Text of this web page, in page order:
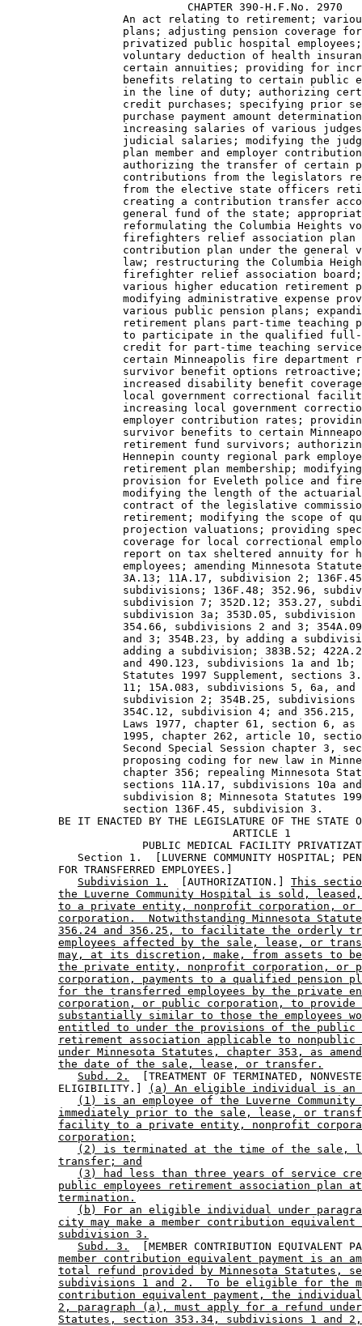
                            CHAPTER 390-H.F.No. 2970
An act relating to retirement;
plans; adjusting pension coverage
privatized public hospital
voluntary deduction of health
certain annuities; providing for
benefits relating to certain public
in the line of duty; authorizing
credit purchases; specifying prior
purchase payment amount
increasing salaries of various
judicial salaries; modifying the
plan member and employer
authorizing the transfer of certain
contributions from the legislators
from the elective state officers
creating a contribution transfer
general fund of the state;
reformulating the Columbia Heights
firefighters relief association
contribution plan under the general
law; restructuring the Columbia
firefighter relief association
various higher education retirement
modifying administrative expense
various public pension plans;
retirement plans part-time teaching
to participate in the qualified
credit for part-time teaching
certain Minneapolis fire department
survivor benefit options
increased disability benefit
local government correctional
increasing local government
employer contribution rates;
survivor benefits to certain
retirement fund survivors;
Hennepin county regional park
retirement plan membership;
provision for Eveleth police and
modifying the length of the
contract of the legislative
retirement; modifying the scope of
projection valuations; providing
coverage for local correctional
report on tax sheltered annuity for
employees; amending Minnesota
3A.13; 11A.17, subdivision 2;
subdivisions; 136F.48; 352.96,
subdivision 7; 352D.12; 353.27,
subdivision 3a; 353D.05,
354.66, subdivisions 2 and 3;
and 3; 354B.23, by adding a
adding a subdivision; 383B.52;
and 490.123, subdivisions 1a and
Statutes 1997 Supplement, sections
11; 15A.083, subdivisions 5, 6a,
subdivision 2; 354B.25,
354C.12, subdivision 4; and
Laws 1977, chapter 61, section 6,
1995, chapter 262, article 10,
Second Special Session chapter 3,
proposing coding for new law in
chapter 356; repealing Minnesota
sections 11A.17, subdivisions 10a
subdivision 8; Minnesota Statutes
                  section 136F.45, subdivision 3.
BE IT ENACTED BY THE LEGISLATURE OF THE STATE
                                   ARTICLE 1
PUBLIC MEDICAL FACILITY
Section 1.  [LUVERNE COMMUNITY HOSPITAL;
        FOR TRANSFERRED EMPLOYEES.]
Subdivision 1.
  [AUTHORIZATION.]
This
the Luverne Community Hospital is sold,
to a private entity, nonprofit corporation, or
corporation.  Notwithstanding Minnesota
356.24 and 356.25, to facilitate the orderly
employees affected by the sale, lease, or
may, at its discretion, make, from assets to
the private entity, nonprofit corporation, or
corporation, payments to a qualified pension
for the transferred employees by the private
corporation, or public corporation, to provide
substantially similar to those the employees
entitled to under the provisions of the public
retirement association applicable to nonpublic
under Minnesota Statutes, chapter 353, as
the date of the sale, lease, or transfer.
Subd. 2.
[TREATMENT OF TERMINATED,
        ELIGIBILITY.]
(a) An eligible individual is an
(1) is an employee of the Luverne
immediately prior to the sale, lease, or
facility to a private entity, nonprofit
corporation;
(2) is terminated at the time of the sale,
transfer; and
(3) had less than three years of service
public employees retirement association plan
termination.
(b) For an eligible individual under
city may make a member contribution equivalent
subdivision 3.
Subd. 3.
[MEMBER CONTRIBUTION EQUIVALENT
member contribution equivalent payment is an
total refund provided by Minnesota Statutes,
subdivisions 1 and 2.  To be eligible for the
contribution equivalent payment, the
2, paragraph (a), must apply for a refund under
Statutes, section 353.34, subdivisions 1 and